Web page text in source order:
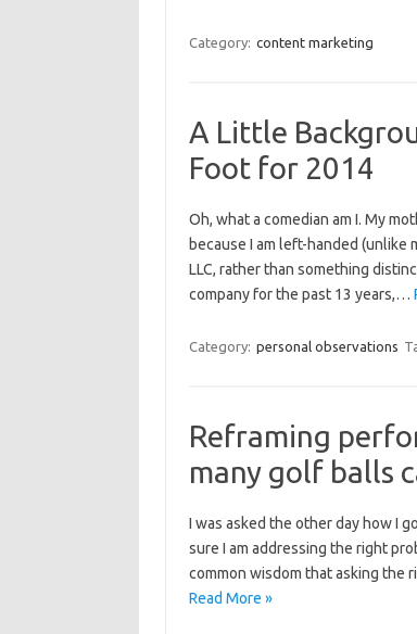
Category: content marketing
A Little
Foot for 2014
Oh, what a comedian am I. My
because I am left-handed
LLC, rather than something
company for the past 13 years,…
Category: personal observations
Reframing
many golf balls
I was asked the other day how I
sure I am addressing the right
common wisdom that asking the
Read More »